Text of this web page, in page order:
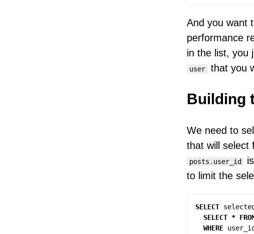
And you want
performance
in the list, you
user that you
Building
We need to
that will select
posts.user_id
to limit the
SELECT
SELECT *
WHERE user_id